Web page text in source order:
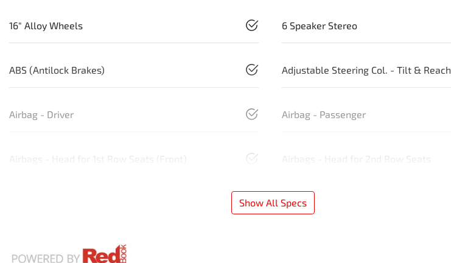
16" Alloy Wheels 6 Speaker Stereo
ABS (Antilock Brakes) Adjustable Steering Col. - Tilt & Reach
Airbag - Driver Airbag - Passenger
Airbags - Head for 1st Row Seats (Front) Airbags - Head for 2nd Row Seats
Show All Specs